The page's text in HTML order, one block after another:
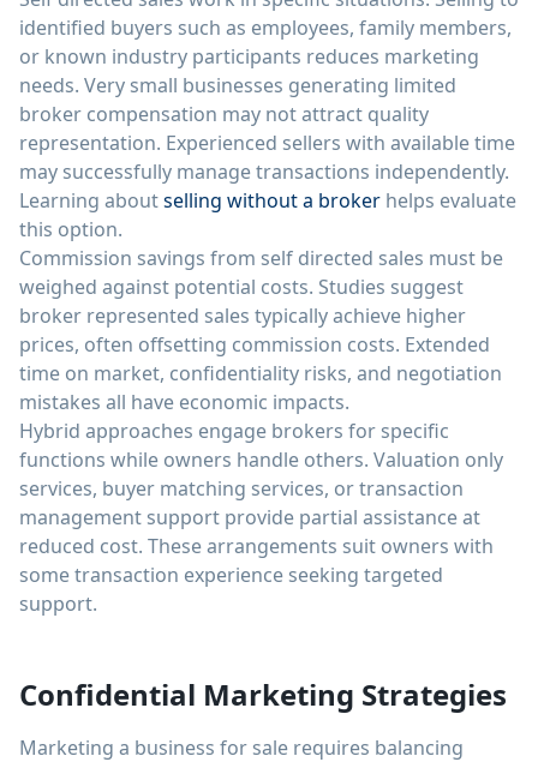
identified buyers such as employees, family members,
or known industry participants reduces marketing
needs. Very small businesses generating limited
broker compensation may not attract quality
representation. Experienced sellers with available time
may successfully manage transactions independently.
Learning aboutselling without a broker helps evaluate
this option.
Commission savings from self directed sales must be
weighed against potential costs. Studies suggest
broker represented sales typically achieve higher
prices, often offsetting commission costs. Extended
time on market, confidentiality risks, and negotiation
mistakes all have economic impacts.
Hybrid approaches engage brokers for specific
functions while owners handle others. Valuation only
services, buyer matching services, or transaction
management support provide partial assistance at
reduced cost. These arrangements suit owners with
some transaction experience seeking targeted
support.
Confidential Marketing Strategies
Marketing a business for sale requires balancing